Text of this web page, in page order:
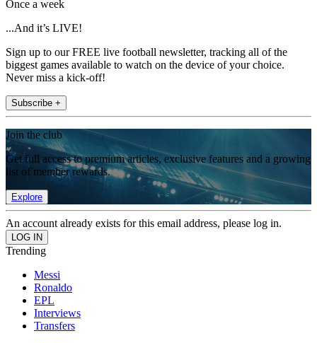
Once a week
...And it’s LIVE!
Sign up to our FREE live football newsletter, tracking all of the
biggest games available to watch on the device of your choice.
Never miss a kick-off!
Subscribe +
Join the club
Get full access to premium articles, exclusive features and a growing
list of member rewards.
Explore
An account already exists for this email address, please log in.
Trending
Messi
Ronaldo
EPL
Interviews
Transfers